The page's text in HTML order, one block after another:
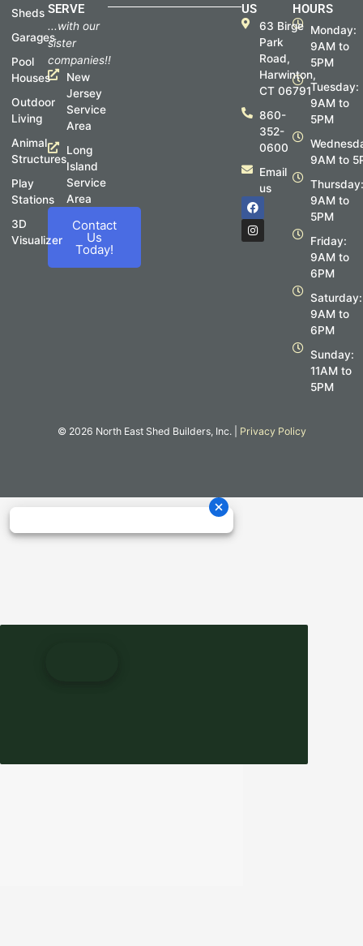
Sheds
Garages
Pool
Houses
Outdoor
Living
Animal
Structures
Play
Stations
3D
Visualizer
SERVE
...with our
sister
companies!!
New
Jersey
Service
Area
Long
Island
Service
Area
Contact
Us
Today!
HOURS
Monday:
9AM to
5PM
Tuesday:
9AM to
5PM
9AM to
9AM to
5PM
Friday:
9AM to
6PM
Saturday:
9AM to
6PM
Sunday:
11AM to
5PM
US
63 Birge
Park
Road,
Harwinton,
CT 06791
860-
352-
0600
Email
us
F
a
c
e
b
I
n
s
t
a
© 2026 North East Shed Builders, Inc. | Privacy Policy